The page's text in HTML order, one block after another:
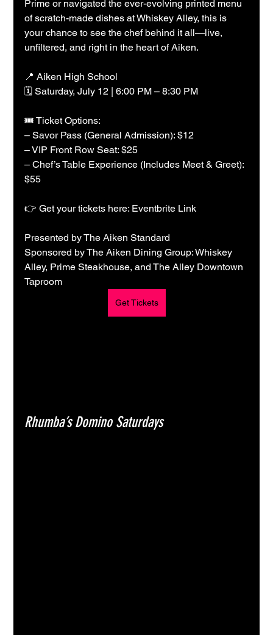
Prime or navigated the ever-evolving printed menu
of scratch-made dishes at Whiskey Alley, this is
your chance to see the chef behind it all—live,
unfiltered, and right in the heart of Aiken.
📍 Aiken High School
🗓 Saturday, July 12 | 6:00 PM – 8:30 PM
🎟 Ticket Options:
– Savor Pass (General Admission): $12
– VIP Front Row Seat: $25
– Chef’s Table Experience (Includes Meet & Greet):
$55
👉 Get your tickets here: Eventbrite Link
Presented by The Aiken Standard
Sponsored by The Aiken Dining Group: Whiskey
Alley, Prime Steakhouse, and The Alley Downtown
Taproom
Get Tickets
Rhumba’s Domino Saturdays